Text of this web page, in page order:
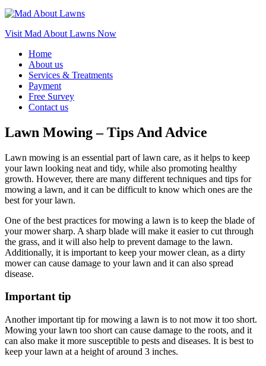
Visit Mad About Lawns Now
Home
About us
Services & Treatments
Payment
Free Survey
Contact us
Lawn Mowing – Tips And Advice
Lawn mowing is an essential part of lawn care, as it helps to keep
your lawn looking neat and tidy, while also promoting healthy
growth. However, there are many different techniques and tips for
mowing a lawn, and it can be difficult to know which ones are the
best for your lawn.
One of the best practices for mowing a lawn is to keep the blade of
your mower sharp. A sharp blade will make it easier to cut through
the grass, and it will also help to prevent damage to the lawn.
Additionally, it is important to keep your mower clean, as a dirty
mower can cause damage to your lawn and it can also spread
disease.
Important tip
Another important tip for mowing a lawn is to not mow it too short.
Mowing your lawn too short can cause damage to the roots, and it
can also make it more susceptible to pests and diseases. It is best to
keep your lawn at a height of around 3 inches.